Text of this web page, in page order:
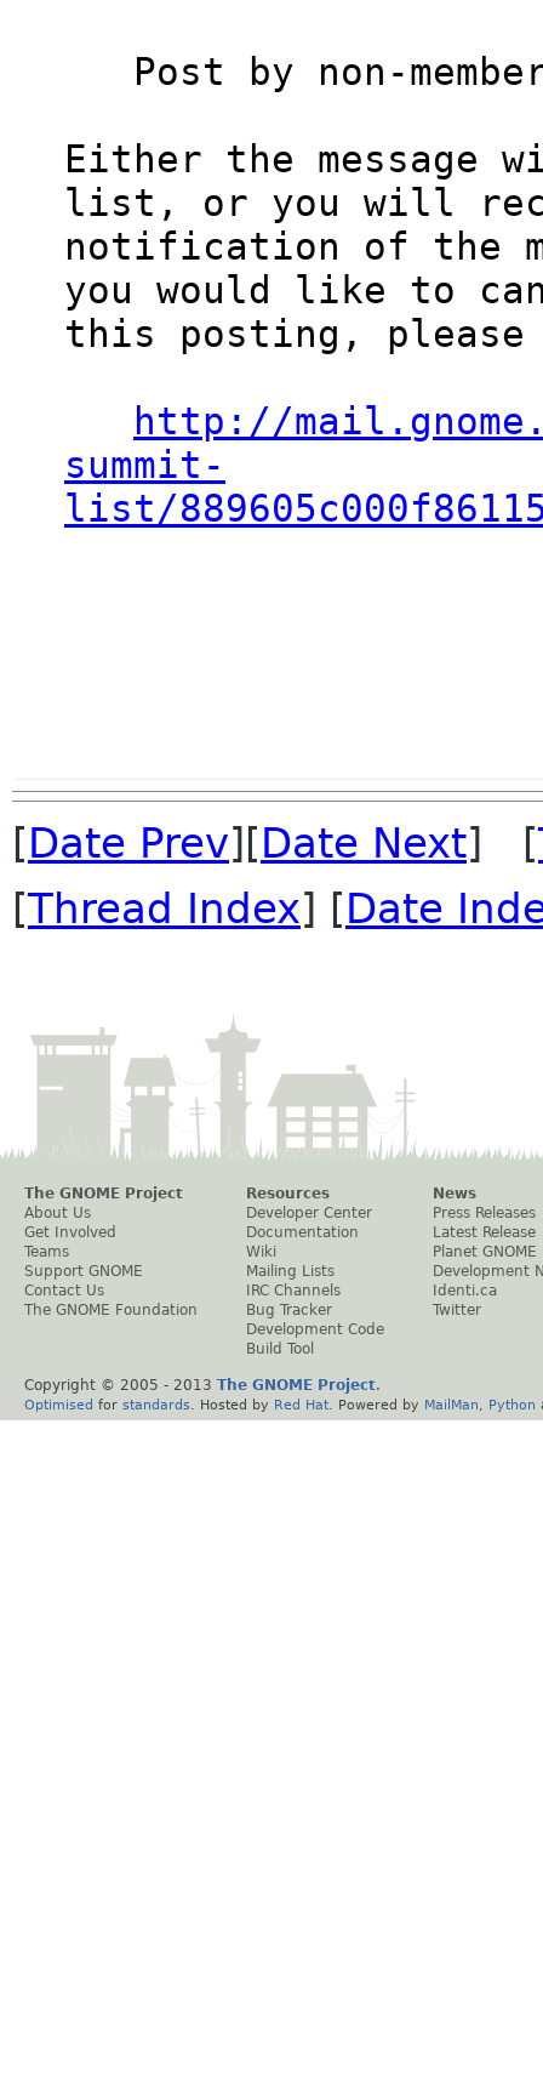
Post by non-
Either the message
list, or you will
notification of the
you would like to
this posting,
http://
summit-
list/
[Date Prev][Date Next] [
[Thread Index] [Date
The GNOME Project
About Us
Get Involved
Teams
Support GNOME
Contact Us
The GNOME Foundation
Resources
Developer Center
Documentation
Wiki
Mailing Lists
IRC Channels
Bug Tracker
Development Code
Build Tool
News
Press Releases
Latest Release
Planet GNOME
Development
Identi.ca
Twitter
Copyright © 2005 - 2013 The GNOME Project.
Optimised for standards . Hosted by Red Hat . Powered by MailMan Python